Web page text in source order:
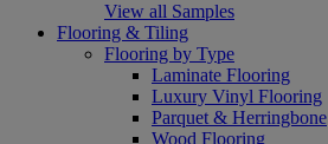
View all Samples
Flooring & Tiling
Flooring by Type
Laminate Flooring
Luxury Vinyl Flooring
Parquet & Herringbone
Wood Flooring